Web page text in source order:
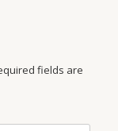
fields are